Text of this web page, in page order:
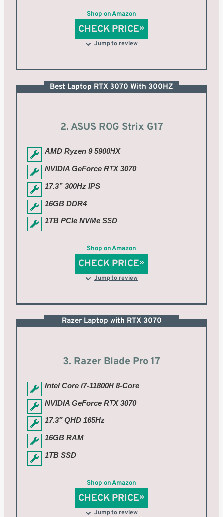
Shop on Amazon
CHECK PRICE
Jump to review
Best Laptop RTX 3070 With 300HZ
2. ASUS ROG Strix G17
AMD Ryzen 9 5900HX
NVIDIA GeForce RTX 3070
17.3” 300Hz IPS
16GB DDR4
1TB PCIe NVMe SSD
Shop on Amazon
CHECK PRICE
Jump to review
Razer Laptop with RTX 3070
3. Razer Blade Pro 17
Intel Core i7-11800H 8-Core
NVIDIA GeForce RTX 3070
17.3″ QHD 165Hz
16GB RAM
1TB SSD
Shop on Amazon
CHECK PRICE
Jump to review